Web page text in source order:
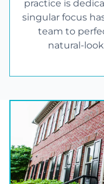
practice is
singular focus
team to
natural-